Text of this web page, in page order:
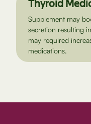
Thyroid
Supplement may
secretion resulting
may required
medications.